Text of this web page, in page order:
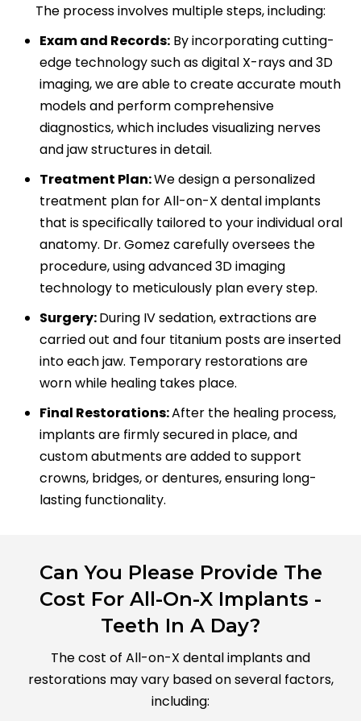
The process involves multiple steps, including:
Exam and Records:By incorporating cutting-
edge technology such as digital X-rays and 3D
imaging, we are able to create accurate mouth
models and perform comprehensive
diagnostics, which includes visualizing nerves
and jaw structures in detail.
Treatment Plan:We design a personalized
treatment plan for All-on-X dental implants
that is specifically tailored to your individual oral
anatomy. Dr. Gomez carefully oversees the
procedure, using advanced 3D imaging
technology to meticulously plan every step.
Surgery:During IV sedation, extractions are
carried out and four titanium posts are inserted
into each jaw. Temporary restorations are
worn while healing takes place.
Final Restorations:After the healing process,
implants are firmly secured in place, and
custom abutments are added to support
crowns, bridges, or dentures, ensuring long-
lasting functionality.
Can You Please Provide The
Cost For All-On-X Implants -
Teeth In A Day?
The cost of All-on-X dental implants and
restorations may vary based on several factors,
including: